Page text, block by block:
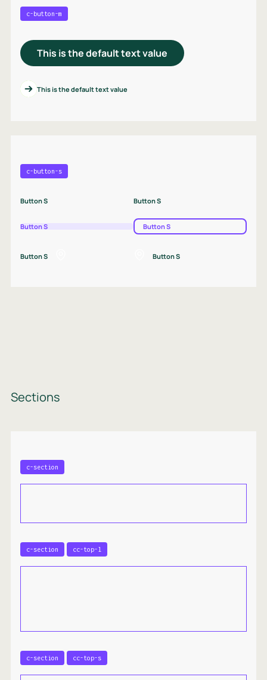
c-button-m
This is the default text value
This is the default text value
c-button-s
Button S Button S
Button S Button S
Button S Button S
Sections
c-section
c-section cc-top-l
c-section cc-top-s